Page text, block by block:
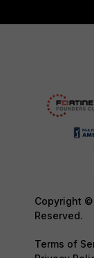
Copyright ©
Reserved.
Terms of